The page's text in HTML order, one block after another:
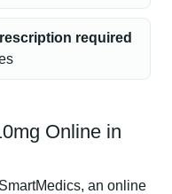
required
Online in
an online